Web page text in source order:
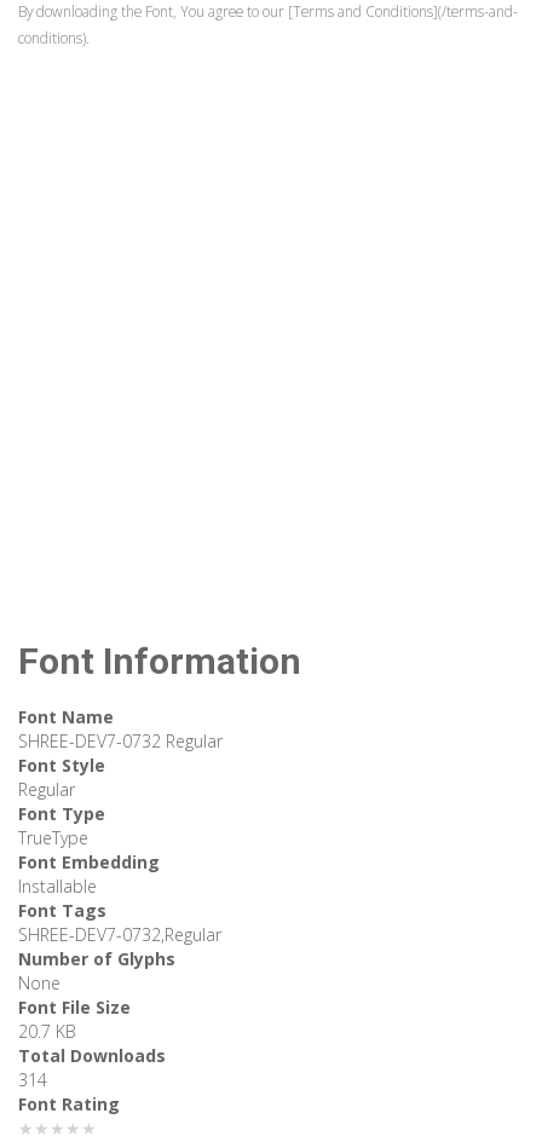
By downloading the Font, You agree to our [Terms and Conditions](/terms-and-
conditions).
Font Information
Font Name
SHREE-DEV7-0732 Regular
Font Style
Regular
Font Type
TrueType
Font Embedding
Installable
Font Tags
SHREE-DEV7-0732,Regular
Number of Glyphs
None
Font File Size
20.7 KB
Total Downloads
314
Font Rating
★★★★★